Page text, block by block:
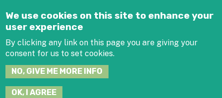
We use cookies on this site to enhance your
user experience
By clicking any link on this page you are giving your
consent for us to set cookies.
NO, GIVE ME MORE INFO
OK, I AGREE